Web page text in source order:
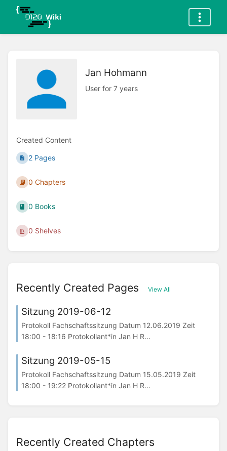
Jan Hohmann
User for 7 years
Created Content
2 Pages
0 Chapters
0 Books
0 Shelves
Recently Created Pages View All
Sitzung 2019-06-12
Protokoll Fachschaftssitzung Datum 12.06.2019 Zeit
18:00 - 18:16 Protokollant*in Jan H R...
Sitzung 2019-05-15
Protokoll Fachschaftssitzung Datum 15.05.2019 Zeit
18:00 - 19:22 Protokollant*in Jan H R...
Recently Created Chapters